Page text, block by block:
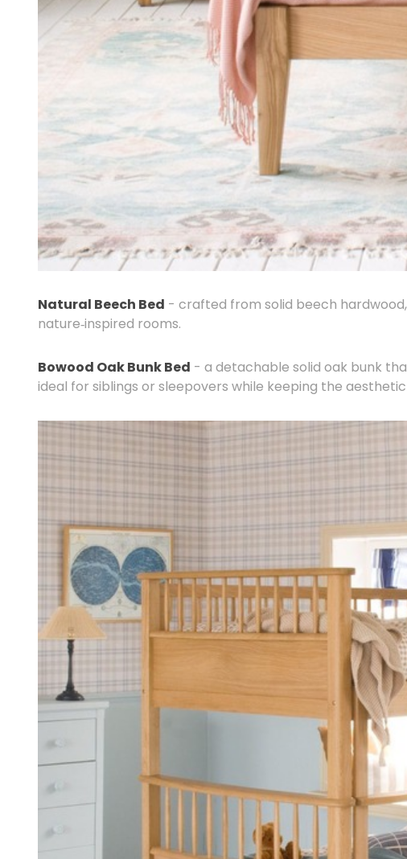
Natural Beech Bed - crafted from solid beech
nature‑inspired rooms.
Bowood Oak Bunk Bed - a detachable solid oak bunk
ideal for siblings or sleepovers while keeping the